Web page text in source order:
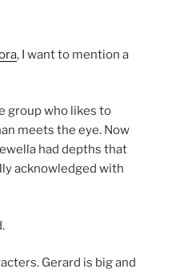
, I want to mention a
group who likes to
meets the eye. Now
had depths that
acknowledged with
Gerard is big and